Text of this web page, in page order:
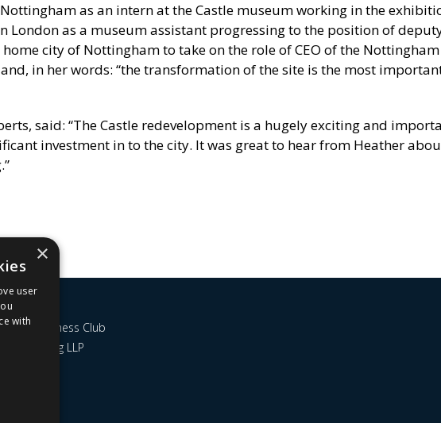
as an intern at the Castle museum working in the
London as a museum assistant progressing to the position of
city of Nottingham to take on the role of CEO of the
and, in her words: “the transformation of the site is the most
said: “The Castle redevelopment is a hugely exciting and
investment in to the city. It was great to hear from Heather
City Business Club
Young LLP
×
user
with